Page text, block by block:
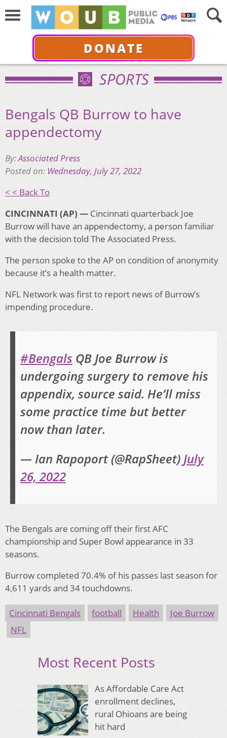
DONATE
SPORTS
Bengals QB Burrow to have
appendectomy
By:Associated Press
Posted on: Wednesday, July 27, 2022
< < Back To
CINCINNATI (AP) — Cincinnati quarterback Joe
Burrow will have an appendectomy, a person familiar
with the decision told The Associated Press.
The person spoke to the AP on condition of anonymity
because it’s a health matter.
NFL Network was first to report news of Burrow’s
impending procedure.
#Bengals QB Joe Burrow is
undergoing surgery to remove his
appendix, source said. He’ll miss
some practice time but better
now than later.
— Ian Rapoport (@RapSheet) July
26, 2022
The Bengals are coming off their first AFC
championship and Super Bowl appearance in 33
seasons.
Burrow completed 70.4% of his passes last season for
4,611 yards and 34 touchdowns.
Cincinnati Bengals football Health
Joe Burrow
NFL
Most Recent Posts
As Affordable Care Act
enrollment declines,
rural Ohioans are being
hit hard